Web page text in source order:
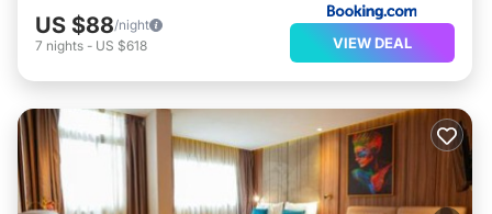
US $88/night
7 nights - US $618 VIEW DEAL